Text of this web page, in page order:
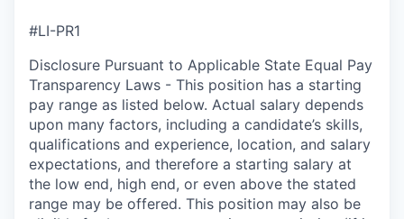
#LI-PR1
Disclosure Pursuant to Applicable State Equal Pay
Transparency Laws - This position has a starting
pay range as listed below. Actual salary depends
upon many factors, including a candidate’s skills,
qualifications and experience, location, and salary
expectations, and therefore a starting salary at
the low end, high end, or even above the stated
range may be offered. This position may also be